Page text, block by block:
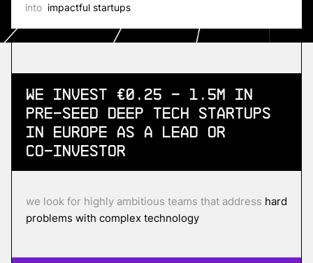
into impactful startups
We invest €0.25 - 1.5m in
Pre-Seed Deep Tech Startups
in Europe as a lead or
co-investor
we look for highly ambitious teams that address hard
problems with complex technology